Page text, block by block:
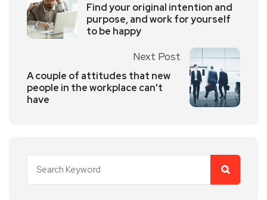
Find your original intention and
purpose, and work for yourself
to be happy
Next Post
A couple of attitudes that new
people in the workplace can't
have